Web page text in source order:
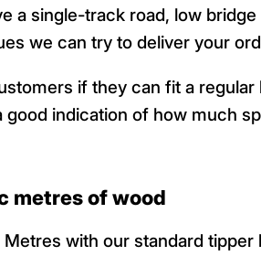
a single-track road, low
we can try to deliver your
if they can fit a
good indication of how much
metres of wood
with our standard tipper